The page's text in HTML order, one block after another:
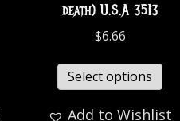
death) U.S.A 3513
$6.66
Select options
Add to Wishlist